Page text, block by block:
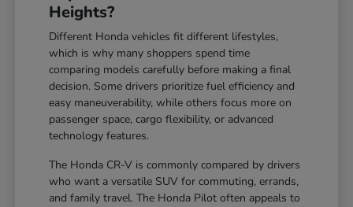
Heights?
Different Honda vehicles fit different lifestyles,
which is why many shoppers spend time
comparing models carefully before making a final
decision. Some drivers prioritize fuel efficiency and
easy maneuverability, while others focus more on
passenger space, cargo flexibility, or advanced
technology features.
The Honda CR-V is commonly compared by drivers
who want a versatile SUV for commuting, errands,
and family travel. The Honda Pilot often appeals to